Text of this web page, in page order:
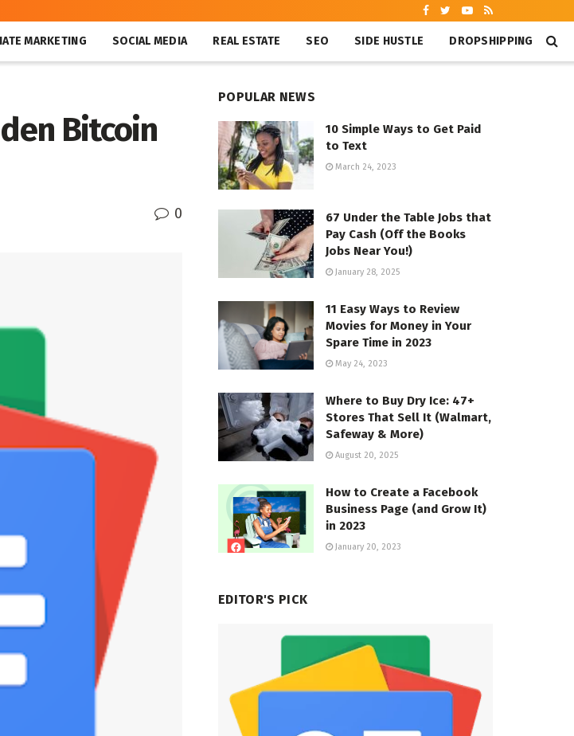
MARKETING SOCIAL MEDIA REAL ESTATE SEO SIDE HUSTLE DROPSHIPPING
Bitcoin
0
POPULAR NEWS
10 Simple Ways to Get Paid
to Text
March 24, 2023
67 Under the Table Jobs that
Pay Cash (Off the Books
Jobs Near You!)
January 28, 2025
11 Easy Ways to Review
Movies for Money in Your
Spare Time in 2023
May 24, 2023
Where to Buy Dry Ice: 47+
Stores That Sell It (Walmart,
Safeway & More)
August 20, 2025
How to Create a Facebook
Business Page (and Grow It)
in 2023
January 20, 2023
EDITOR'S PICK